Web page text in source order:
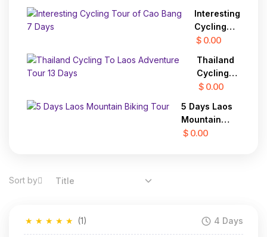
Hanoi,
Mai
Chau,
Ninh
Binh 3
Days
Interesting
Cycling
Tour of
7 Days
$ 0.00
Thailand
Cycling
To Laos
Tour 13
Days
$ 0.00
5 Days Laos
Mountain
Biking Tour
$ 0.00
Sort by Title
★
★
★
★
★ (1) 4 Days